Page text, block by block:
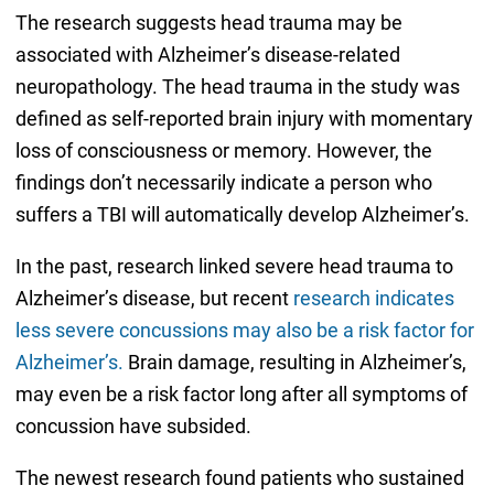
The research suggests head trauma may be
associated with Alzheimer’s disease-related
neuropathology. The head trauma in the study was
defined as self-reported brain injury with momentary
loss of consciousness or memory. However, the
findings don’t necessarily indicate a person who
suffers a TBI will automatically develop Alzheimer’s.
In the past, research linked severe head trauma to
Alzheimer’s disease, but recent research indicates
less severe concussions may also be a risk factor for
Alzheimer’s. Brain damage, resulting in Alzheimer’s,
may even be a risk factor long after all symptoms of
concussion have subsided.
The newest research found patients who sustained